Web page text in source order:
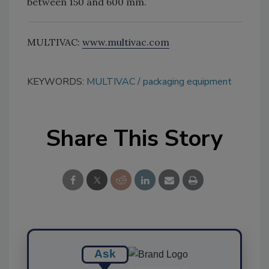
MULTIVAC: www.multivac.com
KEYWORDS: MULTIVAC packaging equipment
Share This Story
Ask